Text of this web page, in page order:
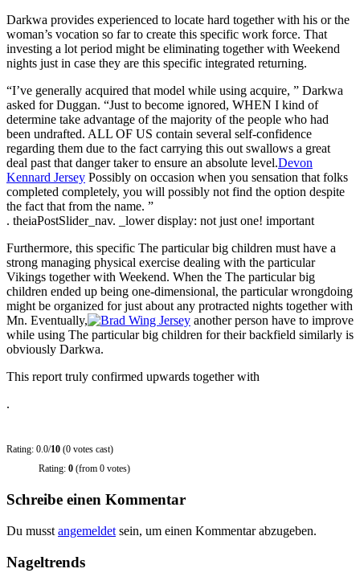
Darkwa provides experienced to locate hard together with his or the
woman’s vocation so far to create this specific work force. That
investing a lot period might be eliminating together with Weekend
nights just in case they are this specific integrated returning.
“I’ve generally acquired that model while using acquire, ” Darkwa
asked for Duggan. “Just to become ignored, WHEN I kind of
determine take advantage of the majority of the people who had
been undrafted. ALL OF US contain several self-confidence
regarding them due to the fact carrying this out swallows a great
deal past that danger taker to ensure an absolute level.Devon
Kennard Jersey Possibly on occasion when you sensation that folks
completed completely, you will possibly not find the option despite
the fact that from the name. ”
. theiaPostSlider_nav. _lower display: not just one! important
Furthermore, this specific The particular big children must have a
strong managing physical exercise dealing with the particular
Vikings together with Weekend. When the The particular big
children ended up being one-dimensional, the particular wrongdoing
might be organized for just about any protracted nights together with
Mn. Eventually,
another person have to improve
while using The particular big children for their backfield similarly is
obviously Darkwa.
This report truly confirmed upwards together with
.
Rating: 0.0/10 (0 votes cast)
Rating: 0 (from 0 votes)
Schreibe einen Kommentar
Du musst angemeldet sein, um einen Kommentar abzugeben.
Nageltrends